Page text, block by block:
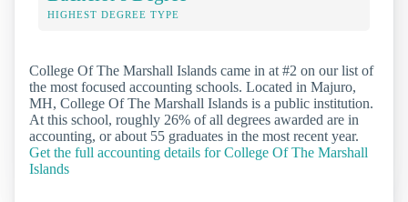
HIGHEST DEGREE TYPE
College Of The Marshall Islands came in at #2 on our list of
the most focused accounting schools. Located in Majuro,
MH, College Of The Marshall Islands is a public institution.
At this school, roughly 26% of all degrees awarded are in
accounting, or about 55 graduates in the most recent year.
Get the full accounting details for College Of The Marshall
Islands